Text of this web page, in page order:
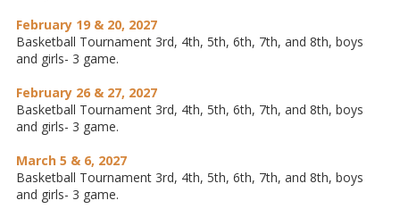
February 19 & 20, 2027
Basketball Tournament 3rd, 4th, 5th, 6th, 7th, and 8th, boys
and girls- 3 game.
February 26 & 27, 2027
Basketball Tournament 3rd, 4th, 5th, 6th, 7th, and 8th, boys
and girls- 3 game.
March 5 & 6, 2027
Basketball Tournament 3rd, 4th, 5th, 6th, 7th, and 8th, boys
and girls- 3 game.